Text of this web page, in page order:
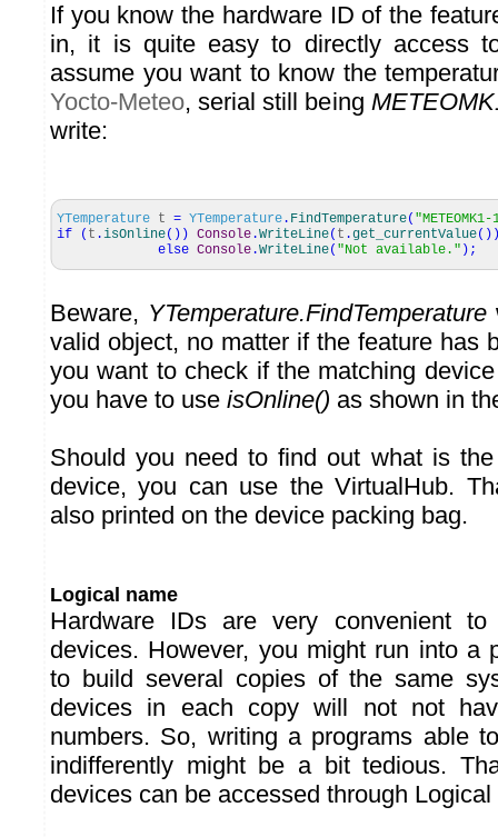
If you know the hardware ID of the
in, it is quite easy to directly access
assume you want to know the
Yocto-Meteo, serial still being
write:
YTemperature t = YTemperature . FindTemperature(
if
( t .isOnline( ) ) Console .WriteLine( t .get_currentValue( )
else Console .WriteLine( "Not available." ) ;
Beware, YTemperature.FindTemperature
valid object, no matter if the feature has
you want to check if the matching
you have to use isOnline() as shown in
Should you need to find out what is
device, you can use the VirtualHub.
also printed on the device packing bag.
Logical name
Hardware IDs are very convenient to
devices. However, you might run into a
to build several copies of the same
devices in each copy will not not
numbers. So, writing a programs able
indifferently might be a bit tedious.
devices can be accessed through Logical